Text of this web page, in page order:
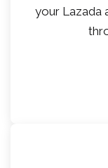
your Lazada